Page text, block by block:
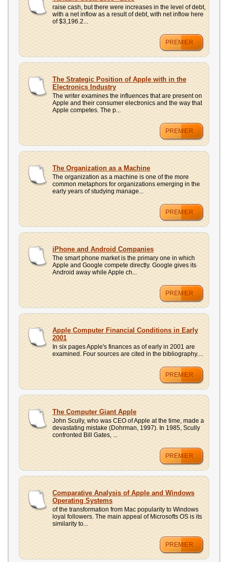
raise cash, but there were increases in the level of debt,
with a net inflow as a result of debt, with net inflow here
of $3,196.2...
PREMIER
The Strategic Position of Apple with in the
Electronics Industry
The writer examines the influences that are present on
Apple and their consumer electronics and the way that
Apple competes. The p...
PREMIER
The Organization as a Machine
The organization as a machine is one of the more
common metaphors for organizations emerging in the
early years of studying manage...
PREMIER
iPhone and Android Companies
The smart phone market is the primary one in which
Apple and Google compete directly. Google gives its
Android away while Apple ch...
PREMIER
Apple Computer Financial Conditions in Early
2001
In six pages Apple's finances as of early in 2001 are
examined. Four sources are cited in the bibliography....
PREMIER
The Computer Giant Apple
John Scully, who was CEO of Apple at the time, made a
devastating mistake (Dohrman, 1997). In 1985, Scully
confronted Bill Gates, ...
PREMIER
Comparative Analysis of Apple and Windows
Operating Systems
of the transformation from Mac popularity to Windows
loyal followers. The main appeal of Microsofts OS is its
similarity to...
PREMIER